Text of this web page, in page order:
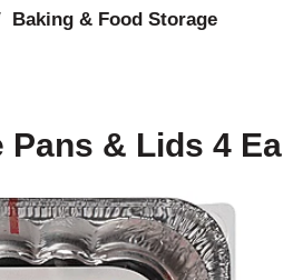
Baking & Food Storage
Pans & Lids 4 Ea